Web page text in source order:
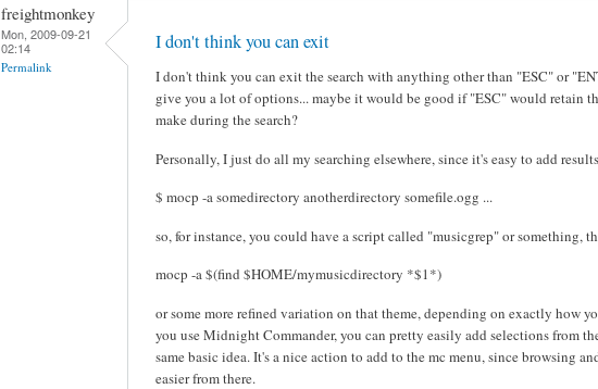
freightmonkey
Mon, 2009-09-21
02:14
Permalink
I don't think you can exit
I don't think you can exit the search with anything other than "ESC" or
give you a lot of options... maybe it would be good if "ESC" would retain
make during the search?
Personally, I just do all my searching elsewhere, since it's easy to add
$ mocp -a somedirectory anotherdirectory somefile.ogg ...
so, for instance, you could have a script called "musicgrep" or something,
mocp -a $(find $HOME/mymusicdirectory *$1*)
or some more refined variation on that theme, depending on exactly how
you use Midnight Commander, you can pretty easily add selections from
same basic idea. It's a nice action to add to the mc menu, since browsing
easier from there.